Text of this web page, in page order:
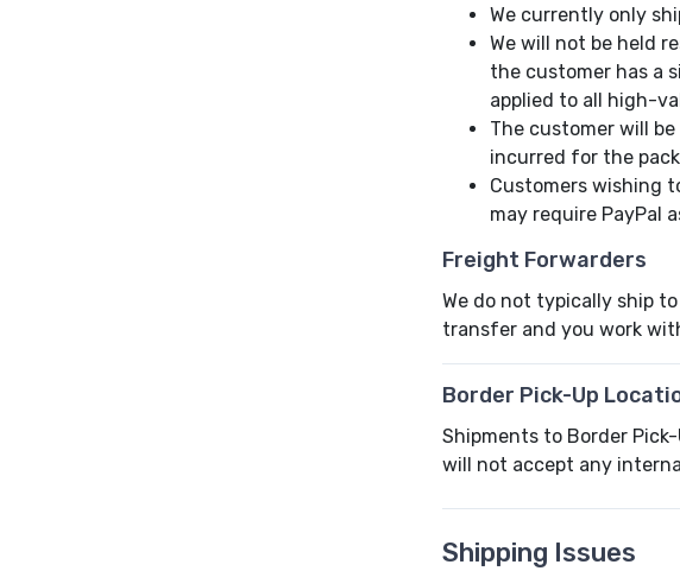
We currently only
We will not be held
the customer has a
applied to all high-
The customer will
incurred for the
Customers wishing
may require PayPal
Freight Forwarders
We do not typically ship
transfer and you work
Border Pick-Up
Shipments to Border
will not accept any
Shipping Issues